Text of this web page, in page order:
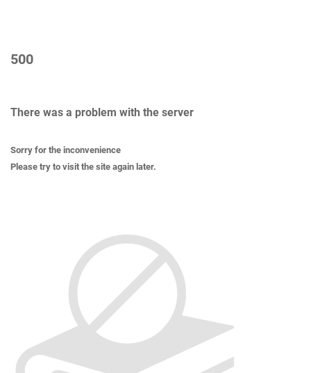
500
There was a problem with the server
Sorry for the inconvenience
Please try to visit the site again later.